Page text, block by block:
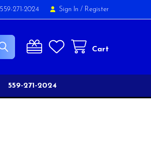
559-271-2024 Sign In / Register
Cart
559-271-2024